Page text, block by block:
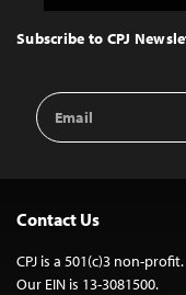
Top
Subscribe to CPJ
Email
Address
Contact Us
CPJ is a 501(c)3 non-profit.
Our EIN is 13-3081500.